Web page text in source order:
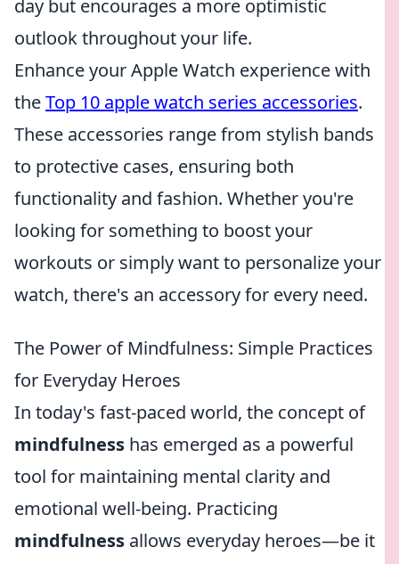
day but encourages a more optimistic
outlook throughout your life.
Enhance your Apple Watch experience with
theTop 10 apple watch series accessories.
These accessories range from stylish bands
to protective cases, ensuring both
functionality and fashion. Whether you're
looking for something to boost your
workouts or simply want to personalize your
watch, there's an accessory for every need.
The Power of Mindfulness: Simple Practices
for Everyday Heroes
In today's fast-paced world, the concept of
mindfulness has emerged as a powerful
tool for maintaining mental clarity and
emotional well-being. Practicing
mindfulness allows everyday heroes—be it